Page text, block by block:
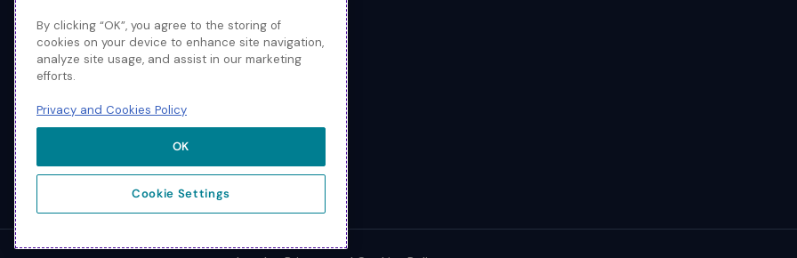
Operational Technology
Pharmaceuticals
Primary and Secondary
Education
Service Provider
Sports and Public Venues
State and Local Government
By clicking “OK”, you agree to the storing of
cookies on your device to enhance site navigation,
analyze site usage, and assist in our marketing
efforts.
Privacy and Cookies Policy
OK
Cookie Settings